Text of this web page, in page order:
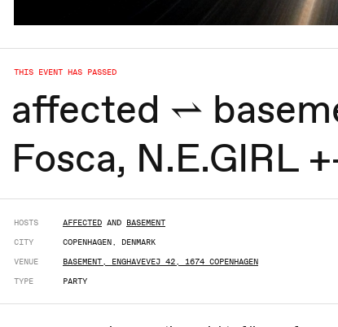
THIS EVENT HAS PASSED
affected ⥋
Fosca, N.E.GIRL
HOSTS AFFECTED AND BASEMENT
CITY
COPENHAGEN, DENMARK
VENUE
BASEMENT, ENGHAVEVEJ 42, 1674 COPENHAGEN
TYPE
PARTY